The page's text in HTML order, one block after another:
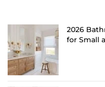
2026
for Small